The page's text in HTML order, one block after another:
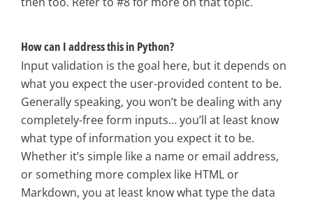
How can I address this in Python?
Input validation is the goal here, but it depends on
what you expect the user-provided content to be.
Generally speaking, you won’t be dealing with any
completely-free form inputs… you’ll at least know
what type of information you expect it to be.
Whether it’s simple like a name or email address,
or something more complex like HTML or
Markdown, you at least know what type the data